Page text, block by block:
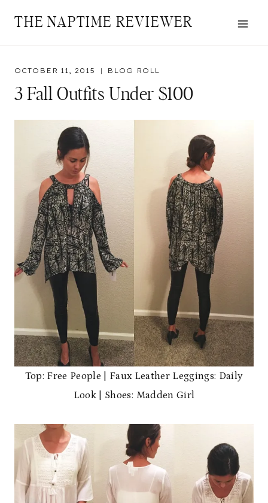
THE NAPTIME REVIEWER
OCTOBER 11, 2015 BLOG ROLL
3 Fall Outfits Under $100
Top: Free People | Faux Leather Leggings: Daily
Look | Shoes: Madden Girl